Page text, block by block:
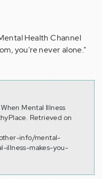
Health Channel
you're never alone."
Mental Illness
Retrieved on
info/mental-
illness-makes-you-